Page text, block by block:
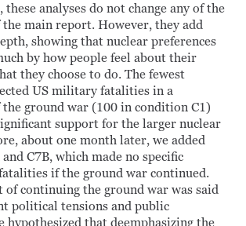
these analyses do not change any of the
main report. However, they add
showing that nuclear preferences
by how people feel about their
they choose to do. The fewest
US military fatalities in a
ground war (100 in condition C1)
support for the larger nuclear
about one month later, we added
C7B, which made no specific
if the ground war continued.
of continuing the ground war was said
political tensions and public